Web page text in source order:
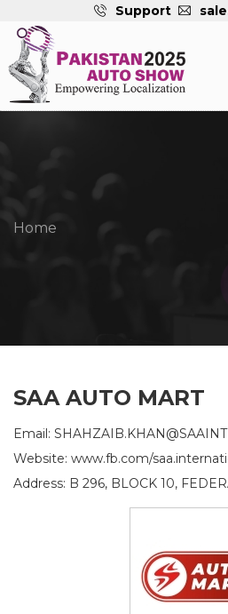
Support
Home
SAA AUTO MART
Email:
Website: www.fb.com/
Address: B 296, BLOCK 10,